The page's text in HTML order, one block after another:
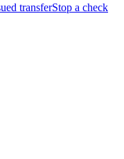
transferStop a check